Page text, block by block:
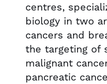
centres,
biology in two
cancers and
the targeting of
malignant
pancreatic